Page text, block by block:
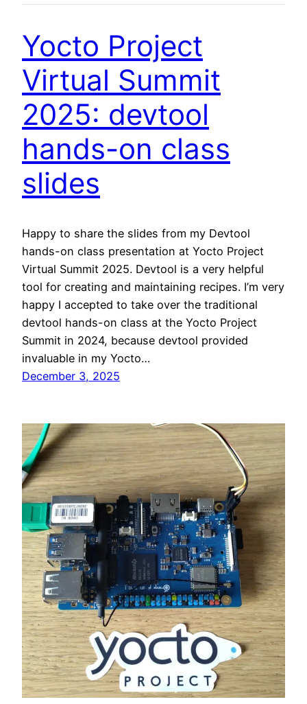
Yocto Project
Virtual Summit
2025: devtool
hands-on class
slides
Happy to share the slides from my Devtool
hands-on class presentation at Yocto Project
Virtual Summit 2025. Devtool is a very helpful
tool for creating and maintaining recipes. I’m very
happy I accepted to take over the traditional
devtool hands-on class at the Yocto Project
Summit in 2024, because devtool provided
invaluable in my Yocto…
December 3, 2025